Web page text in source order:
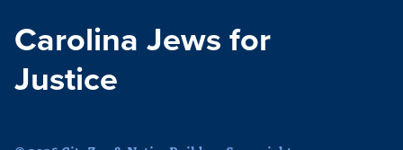
Carolina Jews for
Justice